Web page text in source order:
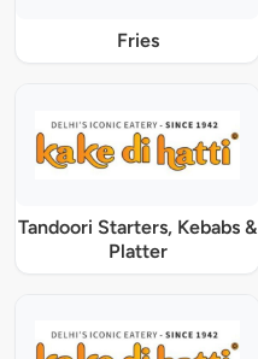
Fries
Tandoori Starters, Kebabs &
Platter